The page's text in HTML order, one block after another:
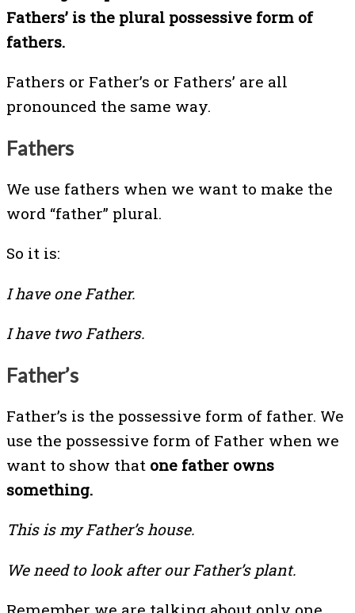
Fathers’ is the plural possessive form of
fathers.
Fathers or Father’s or Fathers’ are all
pronounced the same way.
Fathers
We use fathers when we want to make the
word “father” plural.
So it is:
I have one Father.
I have two Fathers.
Father’s
Father’s is the possessive form of father. We
use the possessive form of Father when we
want to show that one father owns
something.
This is my Father’s house.
We need to look after our Father’s plant.